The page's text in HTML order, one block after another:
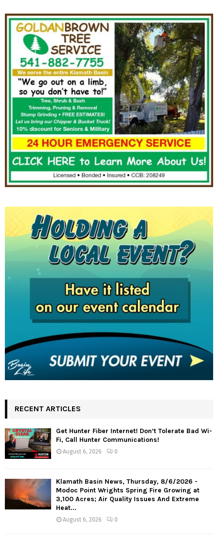
RECENT ARTICLES
Get Hunter Fiber Internet! Don’t Tolerate Bad Wi-
Fi, Call Hunter Communications!
August 6, 2026 0
Klamath Basin News, Thursday, 8/6/2026 -
Modoc Point Wrights Spring Fire Growing at
3,100 Acres; Air Quality Issues And Extreme
Heat...
August 6, 2026 0